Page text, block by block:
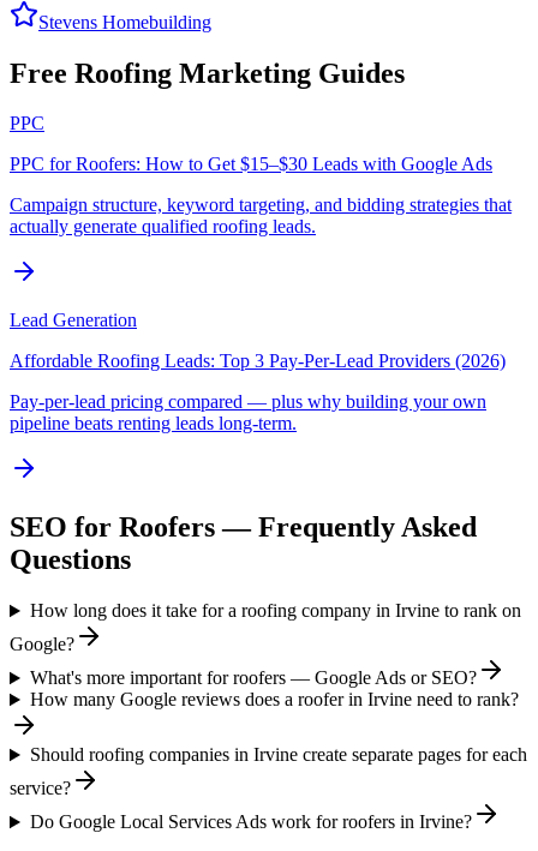
Stevens Homebuilding
Free Roofing Marketing Guides
PPC
PPC for Roofers: How to Get $15–$30 Leads with Google Ads
Campaign structure, keyword targeting, and bidding strategies that
actually generate qualified roofing leads.
Lead Generation
Affordable Roofing Leads: Top 3 Pay-Per-Lead Providers (2026)
Pay-per-lead pricing compared — plus why building your own
pipeline beats renting leads long-term.
SEO for Roofers— Frequently Asked
Questions
How long does it take for a roofing company in Irvine to rank on
Google?
What's more important for roofers — Google Ads or SEO?
How many Google reviews does a roofer in Irvine need to rank?
Should roofing companies in Irvine create separate pages for each
service?
Do Google Local Services Ads work for roofers in Irvine?